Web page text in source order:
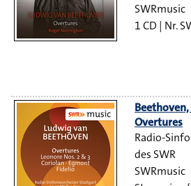
SWRmusic
1 CD
Overtures
Radio-
des SWR
SWRmusic